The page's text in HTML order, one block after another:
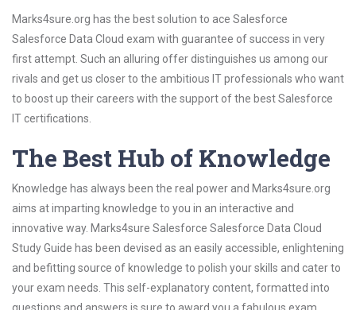
Marks4sure.org has the best solution to ace Salesforce
Salesforce Data Cloud exam with guarantee of success in very
first attempt. Such an alluring offer distinguishes us among our
rivals and get us closer to the ambitious IT professionals who want
to boost up their careers with the support of the best Salesforce
IT certifications.
The Best Hub of Knowledge
Knowledge has always been the real power and Marks4sure.org
aims at imparting knowledge to you in an interactive and
innovative way. Marks4sure Salesforce Salesforce Data Cloud
Study Guide has been devised as an easily accessible, enlightening
and befitting source of knowledge to polish your skills and cater to
your exam needs. This self-explanatory content, formatted into